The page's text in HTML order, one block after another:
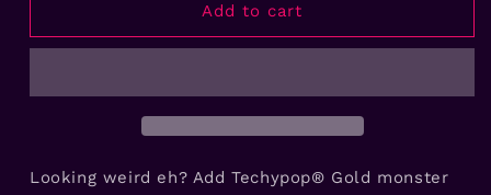
Monster
iPhone
Monster
iPhone
Add to cart
Looking weird eh? Add Techypop® Gold monster